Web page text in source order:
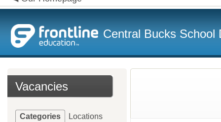
Central Bucks School
Vacancies
Categories Locations